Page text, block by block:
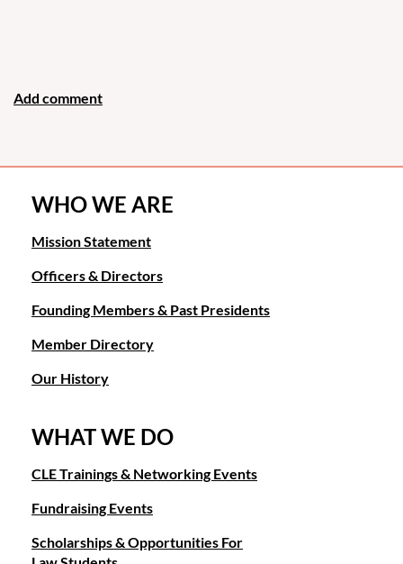
WHO WE ARE
Mission Statement
Officers & Directors
Founding Members & Past Presidents
Member Directory
Our History
WHAT WE DO
CLE Trainings & Networking Events
Fundraising Events
Scholarships & Opportunities For